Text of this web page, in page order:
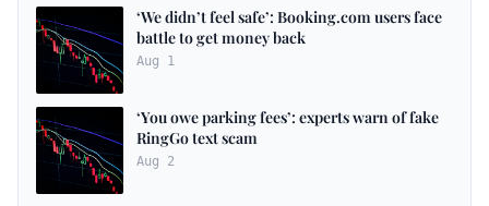
‘We didn’t feel safe’: Booking.com users face
battle to get money back
Aug 1
‘You owe parking fees’: experts warn of fake
RingGo text scam
Aug 2